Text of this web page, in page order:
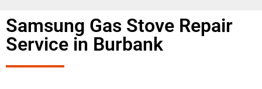
Samsung Gas Stove Repair
Service in Burbank